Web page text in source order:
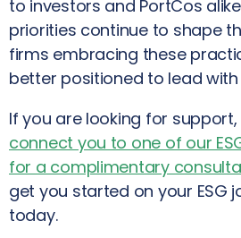
to investors and PortCos
priorities continue to shape
firms embracing these
better positioned to lead
If you are looking for support,
connect you to one of our
for a complimentary
get you started on your ESG
today.